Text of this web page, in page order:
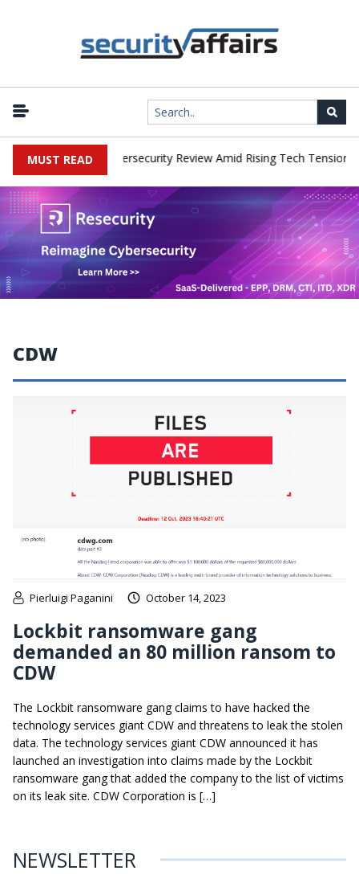
MUST READ
Faces China Cybersecurity Review Amid Rising Tech Tensions
CDW
Pierluigi Paganini October 14, 2023
Lockbit ransomware gang
demanded an 80 million ransom to
CDW
The Lockbit ransomware gang claims to have hacked the
technology services giant CDW and threatens to leak the stolen
data. The technology services giant CDW announced it has
launched an investigation into claims made by the Lockbit
ransomware gang that added the company to the list of victims
on its leak site. CDW Corporation is […]
NEWSLETTER